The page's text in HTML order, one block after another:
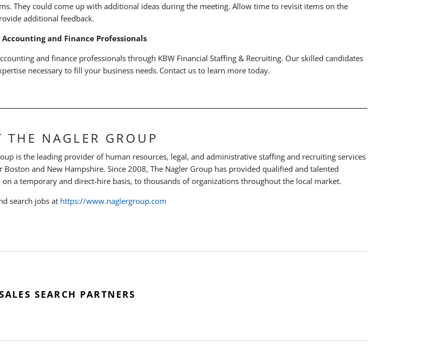
They could come up with additional ideas during the meeting. Allow time to revisit items on the
additional feedback.
and Finance Professionals
and finance professionals through KBW Financial Staffing & Recruiting. Our skilled candidates
necessary to fill your business needs. Contact us to learn more today.
THE NAGLER GROUP
is the leading provider of human resources, legal, and administrative staffing and recruiting services
Boston and New Hampshire. Since 2008, The Nagler Group has provided qualified and talented
on a temporary and direct-hire basis, to thousands of organizations throughout the local market.
search jobs at https://www.naglergroup.com
SEARCH PARTNERS